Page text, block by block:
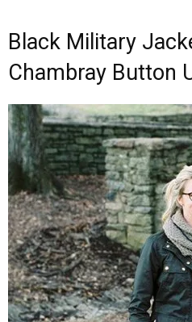
Black Military
Chambray Button